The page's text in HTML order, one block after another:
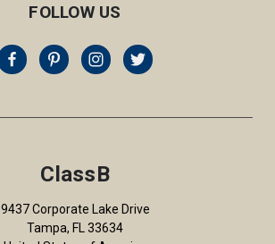
FOLLOW US
ClassB
9437 Corporate Lake Drive
Tampa, FL 33634